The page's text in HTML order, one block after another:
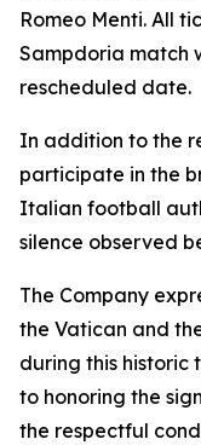
Romeo Menti. All
Sampdoria match
rescheduled date.
In addition to the
participate in the
Italian football
silence observed
The Company
the Vatican and
during this historic
to honoring the
the respectful